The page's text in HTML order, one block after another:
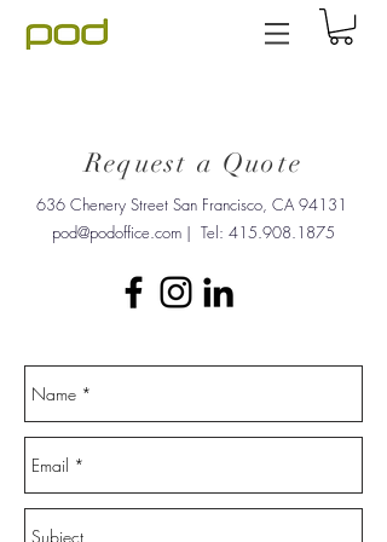
Request a Quote
636 Chenery Street San Francisco, CA 94131
pod@podoffice.com | Tel: 415.908.1875